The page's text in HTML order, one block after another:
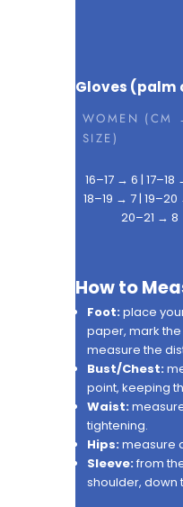
Gloves
WOMEN (CM
SIZE)
16–17 → 6 | 17–18
18–19 → 7 | 19–20
20–21 → 8
How to
Foot:place
paper, mark
measure the
Bust/Chest:
point, keeping
Waist:
tightening.
Hips:measure
Sleeve:from
shoulder, down